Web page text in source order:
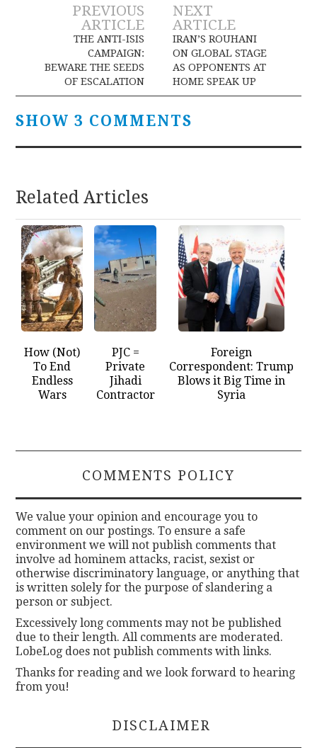
Post
navigation
PREVIOUS
ARTICLE
THE ANTI-ISIS
CAMPAIGN:
BEWARE THE SEEDS
OF ESCALATION
NEXT
ARTICLE
IRAN’S ROUHANI
ON GLOBAL STAGE
AS OPPONENTS AT
HOME SPEAK UP
SHOW 3 COMMENTS
Related Articles
How (Not)
To End
Endless
Wars
PJC =
Private
Jihadi
Contractor
Foreign
Correspondent: Trump
Blows it Big Time in
Syria
COMMENTS POLICY
We value your opinion and encourage you to
comment on our postings. To ensure a safe
environment we will not publish comments that
involve ad hominem attacks, racist, sexist or
otherwise discriminatory language, or anything that
is written solely for the purpose of slandering a
person or subject.
Excessively long comments may not be published
due to their length. All comments are moderated.
LobeLog does not publish comments with links.
Thanks for reading and we look forward to hearing
from you!
DISCLAIMER